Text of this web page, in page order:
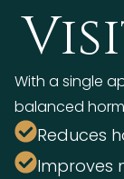
With a single
balanced
Reduces
Improves